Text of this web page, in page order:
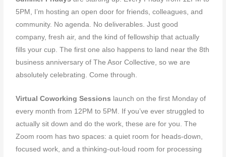
5PM, I’m hosting an open door for friends, colleagues, and
community. No agenda. No deliverables. Just good
company, fresh air, and the kind of fellowship that actually
fills your cup. The first one also happens to land near the 8th
business anniversary of The Asor Collective, so we are
absolutely celebrating. Come through.
Virtual Coworking Sessions launch on the first Monday of
every month from 12PM to 5PM. If you’ve ever struggled to
actually sit down and do the work, these are for you. The
Zoom room has two spaces: a quiet room for heads-down,
focused work, and a thinking-out-loud room for processing